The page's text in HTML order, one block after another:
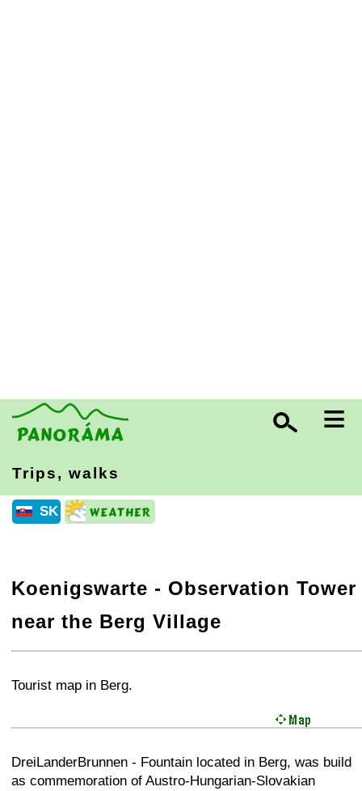
≡
Trips, walks
SK
Koenigswarte - Observation Tower
near the Berg Village
+ − ⛶
Tourist map in Berg.
+ − ⛶
DreiLanderBrunnen - Fountain located in Berg, was build
as commemoration of Austro-Hungarian-Slovakian